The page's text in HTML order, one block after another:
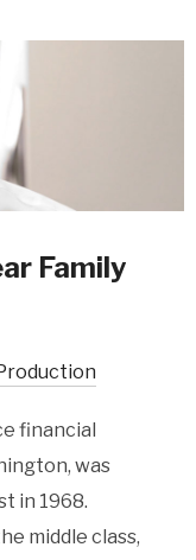
Family
financial
was
in 1968.
middle class,